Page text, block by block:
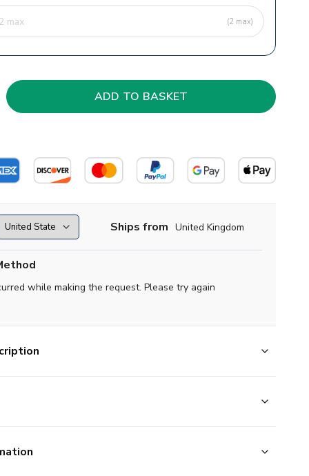
(2 max)
Ships from United Kingdom
while making the request. Please try again